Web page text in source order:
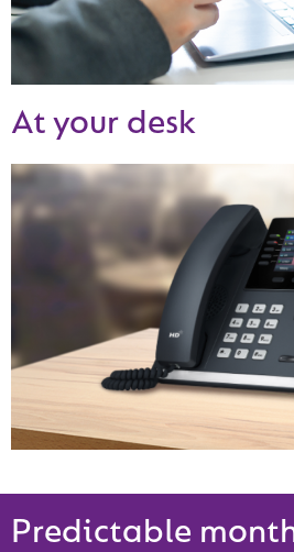
At your desk
Predictable